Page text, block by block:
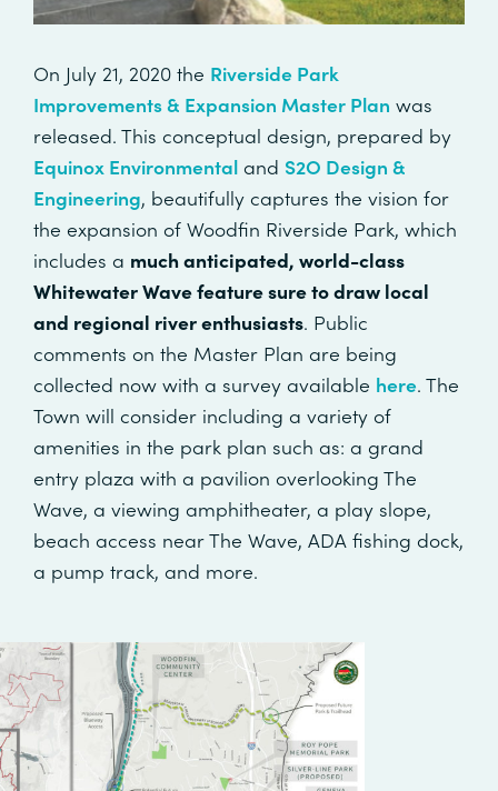
On July 21, 2020 the Riverside Park
Improvements & Expansion Master Plan was
released. This conceptual design, prepared by
Equinox Environmental and S2O Design &
Engineering, beautifully captures the vision for
the expansion of Woodfin Riverside Park, which
includes a much anticipated, world-class
Whitewater Wave feature sure to draw local
and regional river enthusiasts. Public
comments on the Master Plan are being
collected now with a survey available here. The
Town will consider including a variety of
amenities in the park plan such as: a grand
entry plaza with a pavilion overlooking The
Wave, a viewing amphitheater, a play slope,
beach access near The Wave, ADA fishing dock,
a pump track, and more.